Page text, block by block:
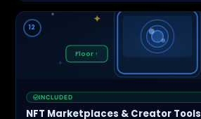
12
Floor ↑
✦
✦
INCLUDED
NFT Marketplaces & Creator Tools